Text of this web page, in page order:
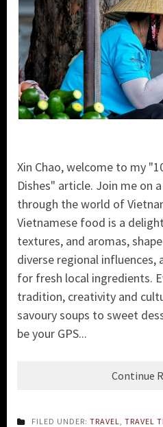
Xin Chao, welcome to my
Dishes" article. Join me on
through the world of
Vietnamese food is a
textures, and aromas,
diverse regional influences,
for fresh local ingredients.
tradition, creativity and
savoury soups to sweet
be your GPS...
Continue
FILED UNDER: TRAVEL TRAVEL